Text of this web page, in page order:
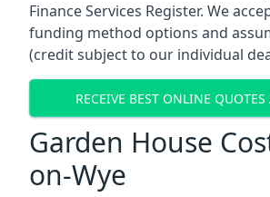
Finance Services Register. We
funding method options and
(credit subject to our individual
RECEIVE BEST ONLINE QUOTES
Garden House
on-Wye